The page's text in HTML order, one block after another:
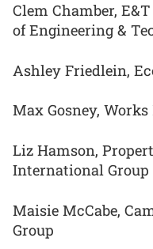
Clem Chamber,
of Engineering &
Ashley Friedlein,
Max Gosney,
Liz Hamson,
International Group
Maisie McCabe,
Group